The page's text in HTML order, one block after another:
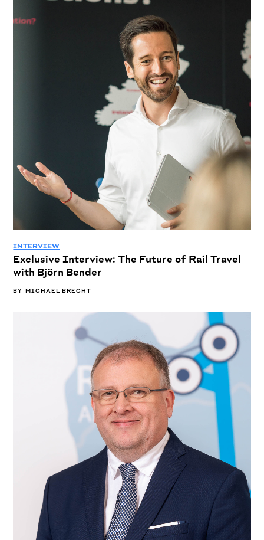
INTERVIEW
Exclusive Interview: The Future of Rail Travel
with Björn Bender
BY MICHAEL BRECHT